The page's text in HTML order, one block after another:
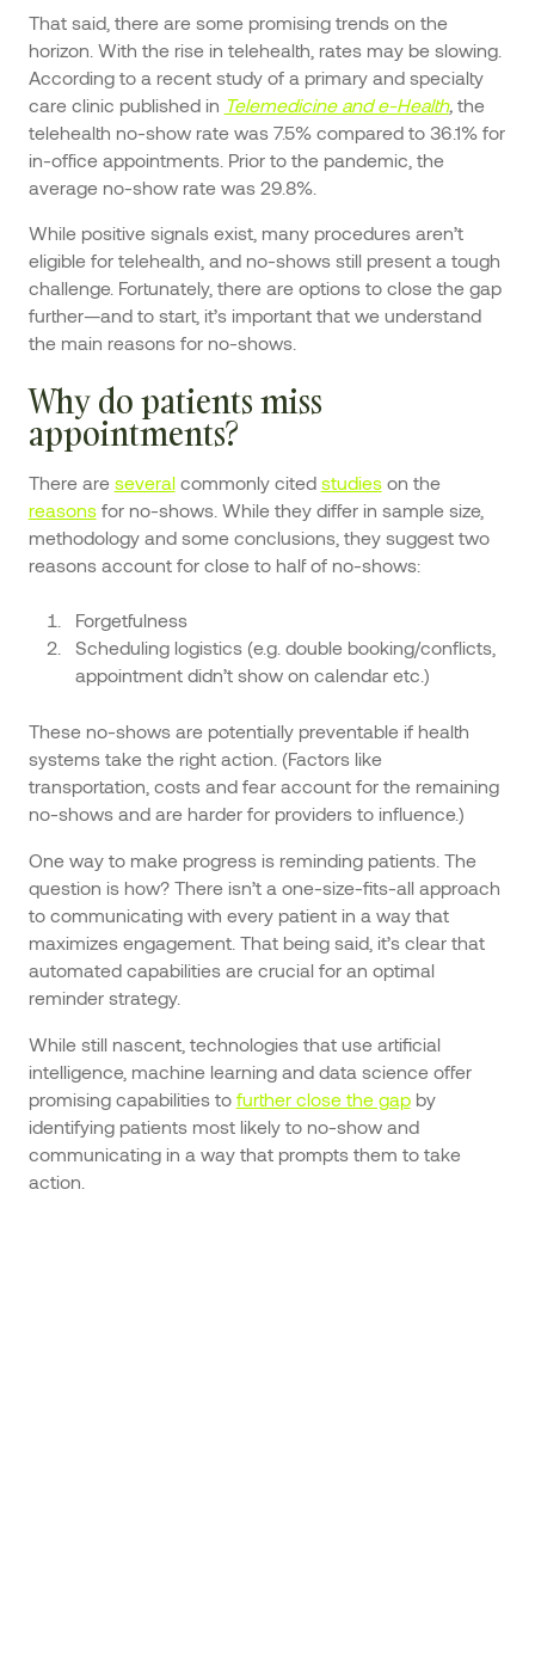
That said, there are some promising trends on the
horizon. With the rise in telehealth, rates may be slowing.
According to a recent study of a primary and specialty
care clinic published in Telemedicine and e-Health, the
telehealth no-show rate was 7.5% compared to 36.1% for
in-office appointments. Prior to the pandemic, the
average no-show rate was 29.8%.
While positive signals exist, many procedures aren’t
eligible for telehealth, and no-shows still present a tough
challenge. Fortunately, there are options to close the gap
further—and to start, it’s important that we understand
the main reasons for no-shows.
Why do patients miss
appointments?
There are severalcommonly cited studieson the
reasonsfor no-shows. While they differ in sample size,
methodology and some conclusions, they suggest two
reasons account for close to half of no-shows:
Forgetfulness
Scheduling logistics (e.g. double booking/conflicts,
appointment didn’t show on calendar etc.)
These no-shows are potentially preventable if health
systems take the right action. (Factors like
transportation, costs and fear account for the remaining
no-shows and are harder for providers to influence.)
One way to make progress is reminding patients. The
question is how? There isn’t a one-size-fits-all approach
to communicating with every patient in a way that
maximizes engagement. That being said, it’s clear that
automated capabilities are crucial for an optimal
reminder strategy.
While still nascent, technologies that use artificial
intelligence, machine learning and data science offer
promising capabilities to further close the gapby
identifying patients most likely to no-show and
communicating in a way that prompts them to take
action.